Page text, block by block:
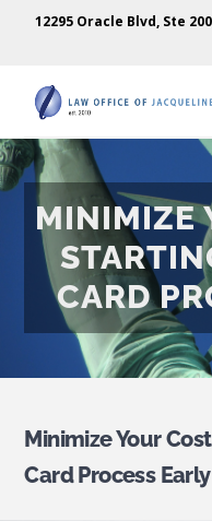
12295 Oracle Blvd, Ste
MINIMIZE
CARD
Minimize Your
Card Process Early